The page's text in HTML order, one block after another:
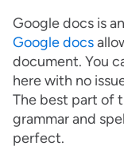
Google docs is
Google docs
document. You
here with no
The best part of
grammar and
perfect.